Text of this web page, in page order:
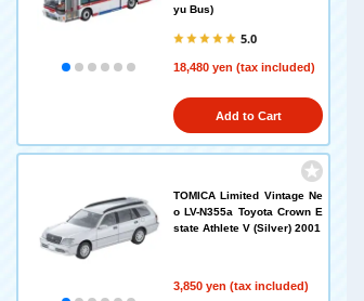
yu Bus)
5.0
18,480 yen (tax included)
Add to Cart
TOMICA Limited Vintage Ne
o LV-N355a Toyota Crown E
state Athlete V (Silver) 2001
3,850 yen (tax included)